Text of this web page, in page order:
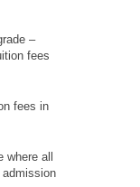
–
fees
fees in
all
admission